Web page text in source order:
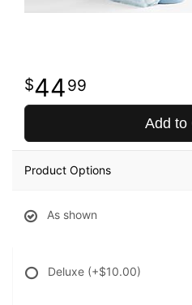
4499
Add to
Product Options
As shown
Deluxe (+$10.00)